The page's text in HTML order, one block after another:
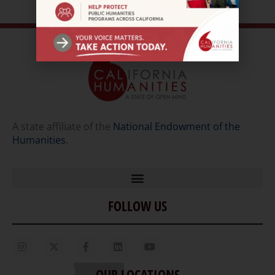
A state affiliate of the National Endowment of the
Humanities.
Home
Our Story
FOLLOW US